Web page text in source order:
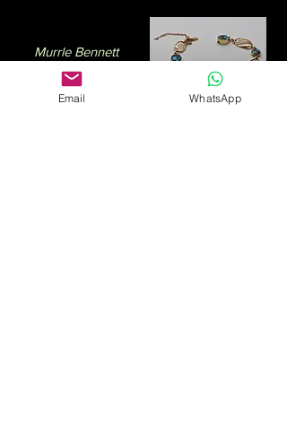
Murrle Bennett
bracelet. c.1910
Email WhatsApp